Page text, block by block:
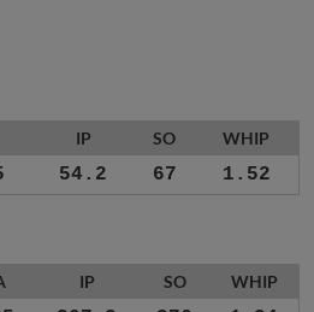
IP SO WHIP
54.2 67 1.52
IP SO WHIP